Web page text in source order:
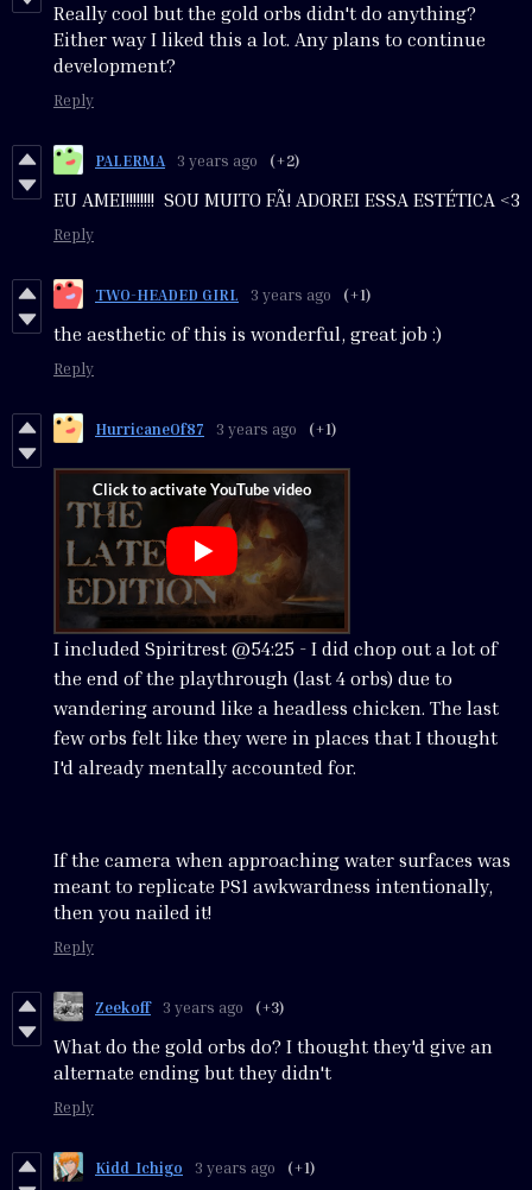
Really cool but the gold orbs didn't do anything?
Either way I liked this a lot. Any plans to continue
development?
Reply
PALERMA 3 years ago (+2)
EU AMEI!!!!!!!! SOU MUITO FÃ! ADOREI ESSA ESTÉTICA <3
Reply
TWO-HEADED GIRL 3 years ago (+1)
the aesthetic of this is wonderful, great job :)
Reply
HurricaneOf87 3 years ago (+1)
I included Spiritrest @54:25 - I did chop out a lot of
the end of the playthrough (last 4 orbs) due to
wandering around like a headless chicken. The last
few orbs felt like they were in places that I thought
I'd already mentally accounted for.
If the camera when approaching water surfaces was
meant to replicate PS1 awkwardness intentionally,
then you nailed it!
Reply
Zeekoff 3 years ago (+3)
What do the gold orbs do? I thought they'd give an
alternate ending but they didn't
Reply
Kidd_Ichigo 3 years ago (+1)